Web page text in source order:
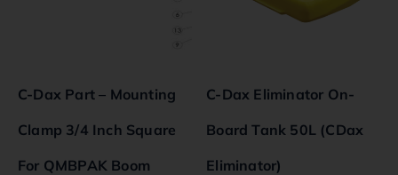
C-Dax Part – Mounting
Clamp 3/4 Inch Square
For QMBPAK Boom
C-Dax Eliminator On-
Board Tank 50L (CDax
Eliminator)